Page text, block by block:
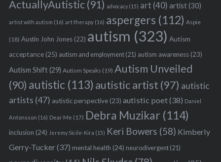
ActuallyAutistic(91) advocacy(15) art (40) artist(30)
artist with autism (16) art therapy(16) aspergers (112) Aspie
(18) Austin John Jones(22) autism (323) Autism
acceptance(25) autism and employment(21) autism awareness(23)
Autism Shift(29) Autism Speaks (19) Autism Unveiled
(90) autistic (113) autistic artist (97) autistic
artists (47) autistic perspective(23) autistic poet(38) Daniel
Antonsson (16) Dear Me (17) Debra Muzikar (114)
inclusion (24) Jeremy Sicile-Kira (15) Keri Bowers (58) Kimberly
Gerry-Tucker(37) mental health (24) neurodivergent(21)